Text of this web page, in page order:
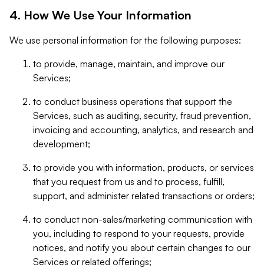
4. How We Use Your Information
We use personal information for the following purposes:
to provide, manage, maintain, and improve our
Services;
to conduct business operations that support the
Services, such as auditing, security, fraud prevention,
invoicing and accounting, analytics, and research and
development;
to provide you with information, products, or services
that you request from us and to process, fulfill,
support, and administer related transactions or orders;
to conduct non-sales/marketing communication with
you, including to respond to your requests, provide
notices, and notify you about certain changes to our
Services or related offerings;